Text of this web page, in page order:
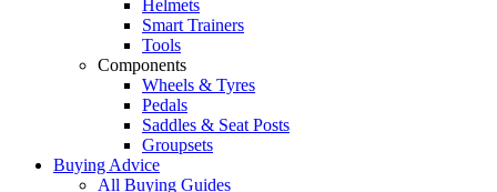
Helmets
Smart Trainers
Tools
Components
Wheels & Tyres
Pedals
Saddles & Seat Posts
Groupsets
Buying Advice
All Buying Guides